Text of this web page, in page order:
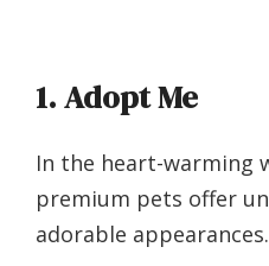
1. Adopt Me
In the heart-warming
premium pets offer
adorable appearances.